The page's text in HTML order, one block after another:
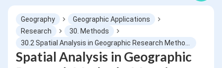
Geography
Geographic Applications
Research
30. Methods
Spatial Analysis in Geographic